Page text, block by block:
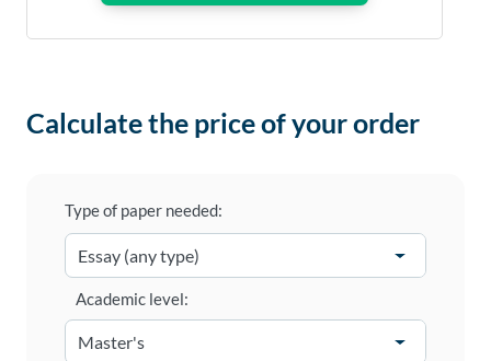
Calculate the price of your order
Type of paper needed:
Academic level: